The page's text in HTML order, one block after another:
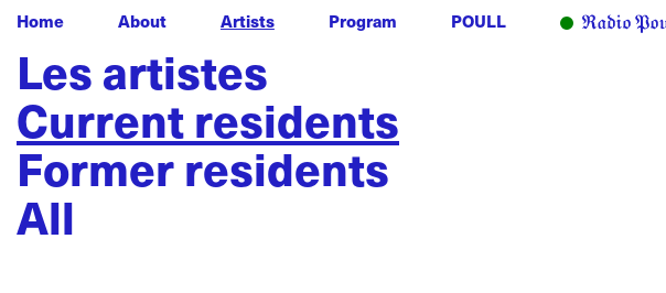
Home About Artists Program POULL
Les artistes
Current residents
Former residents
All